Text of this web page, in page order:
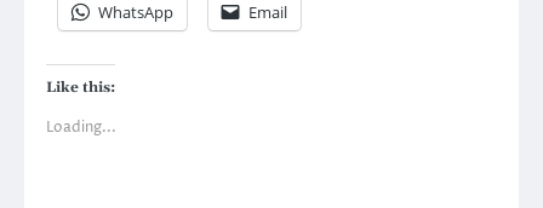
WhatsApp Email
Like this:
Loading...